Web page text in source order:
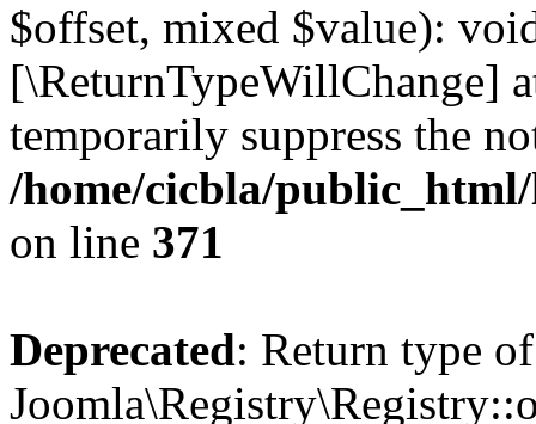
$offset, mixed $value):
[\ReturnTypeWillChange]
temporarily suppress the
/home/cicbla/
on line 371
Deprecated: Return type of